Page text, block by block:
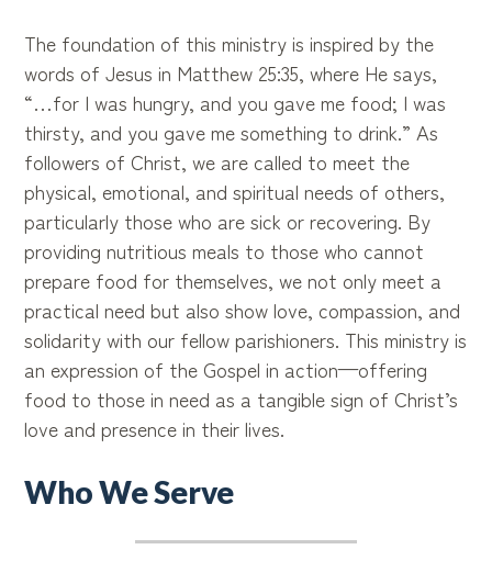
The foundation of this ministry is inspired by the
words of Jesus in Matthew 25:35, where He says,
“…for I was hungry, and you gave me food; I was
thirsty, and you gave me something to drink.” As
followers of Christ, we are called to meet the
physical, emotional, and spiritual needs of others,
particularly those who are sick or recovering. By
providing nutritious meals to those who cannot
prepare food for themselves, we not only meet a
practical need but also show love, compassion, and
solidarity with our fellow parishioners. This ministry is
an expression of the Gospel in action—offering
food to those in need as a tangible sign of Christ’s
love and presence in their lives.
Who We Serve